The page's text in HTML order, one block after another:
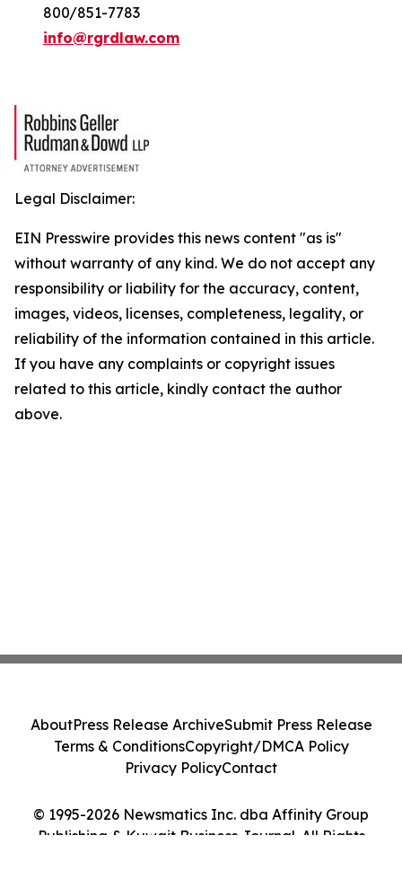
800/851-7783
info@rgrdlaw.com
Legal Disclaimer:
EIN Presswire provides this news content "as is"
without warranty of any kind. We do not accept any
responsibility or liability for the accuracy, content,
images, videos, licenses, completeness, legality, or
reliability of the information contained in this article.
If you have any complaints or copyright issues
related to this article, kindly contact the author
above.
© 1995-2026 Newsmatics Inc. dba Affinity Group
Publishing & Kuwait Business Journal. All Rights
AboutPress Release ArchiveSubmit Press Release
Terms & ConditionsCopyright/DMCA Policy
Privacy PolicyContact